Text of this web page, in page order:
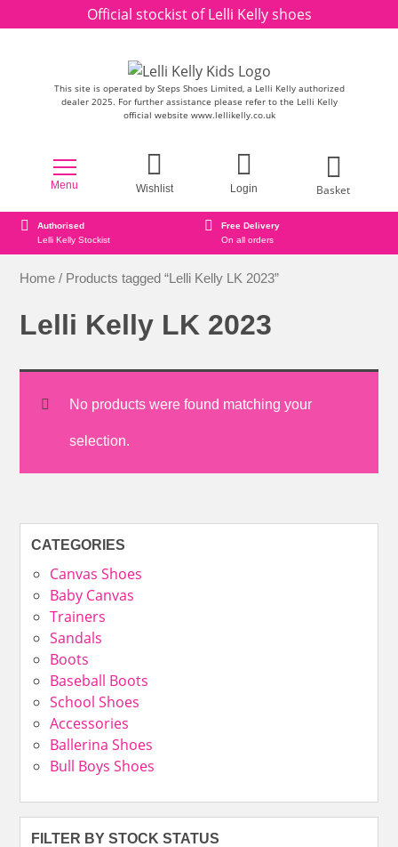
Skip to contentOfficial stockist of Lelli Kelly shoes
This site is operated by Steps Shoes Limited, a Lelli Kelly authorized
dealer 2025. For further assistance please refer to the Lelli Kelly
official website www.lellikelly.co.uk
Menu Wishlist Login Basket
Authorised
Lelli Kelly Stockist
Free Delivery
On all orders
Home / Products tagged “Lelli Kelly LK 2023”
CATEGORIES
Canvas Shoes
Baby Canvas
Trainers
Sandals
Boots
Baseball Boots
School Shoes
Accessories
Ballerina Shoes
Bull Boys Shoes
FILTER BY STOCK STATUS
Lelli Kelly LK 2023
No products were found matching your
selection.